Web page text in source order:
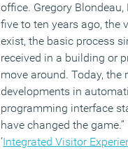
office. Gregory
five to ten years ago, the
exist, the basic process
received in a building or
move around. Today,
developments in
programming interface
have changed the
‘Integrated Visitor